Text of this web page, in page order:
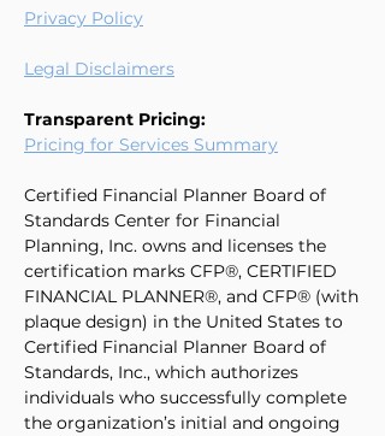
Privacy Policy
Legal Disclaimers
Transparent Pricing:
Pricing for Services Summary
Certified Financial Planner Board of
Standards Center for Financial
Planning, Inc. owns and licenses the
certification marks CFP®, CERTIFIED
FINANCIAL PLANNER®, and CFP® (with
plaque design) in the United States to
Certified Financial Planner Board of
Standards, Inc., which authorizes
individuals who successfully complete
the organization’s initial and ongoing